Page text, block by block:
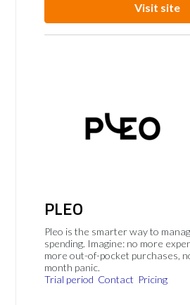
Visit site
PLEO
Pleo is the smarter way to
spending. Imagine: no more
more out-of-pocket purchases,
month panic.
Trial period Contact Pricing